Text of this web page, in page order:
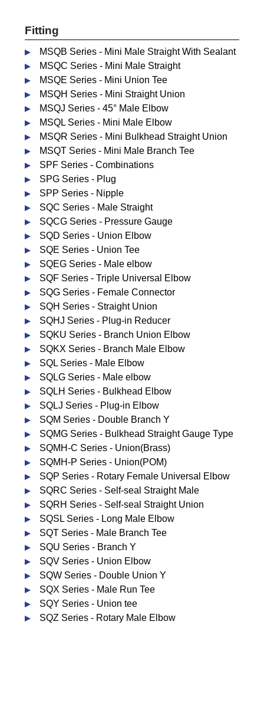
Fitting
MSQB Series - Mini Male Straight With Sealant
MSQC Series - Mini Male Straight
MSQE Series - Mini Union Tee
MSQH Series - Mini Straight Union
MSQJ Series - 45° Male Elbow
MSQL Series - Mini Male Elbow
MSQR Series - Mini Bulkhead Straight Union
MSQT Series - Mini Male Branch Tee
SPF Series - Combinations
SPG Series - Plug
SPP Series - Nipple
SQC Series - Male Straight
SQCG Series - Pressure Gauge
SQD Series - Union Elbow
SQE Series - Union Tee
SQEG Series - Male elbow
SQF Series - Triple Universal Elbow
SQG Series - Female Connector
SQH Series - Straight Union
SQHJ Series - Plug-in Reducer
SQKU Series - Branch Union Elbow
SQKX Series - Branch Male Elbow
SQL Series - Male Elbow
SQLG Series - Male elbow
SQLH Series - Bulkhead Elbow
SQLJ Series - Plug-in Elbow
SQM Series - Double Branch Y
SQMG Series - Bulkhead Straight Gauge Type
SQMH-C Series - Union(Brass)
SQMH-P Series - Union(POM)
SQP Series - Rotary Female Universal Elbow
SQRC Series - Self-seal Straight Male
SQRH Series - Self-seal Straight Union
SQSL Series - Long Male Elbow
SQT Series - Male Branch Tee
SQU Series - Branch Y
SQV Series - Union Elbow
SQW Series - Double Union Y
SQX Series - Male Run Tee
SQY Series - Union tee
SQZ Series - Rotary Male Elbow